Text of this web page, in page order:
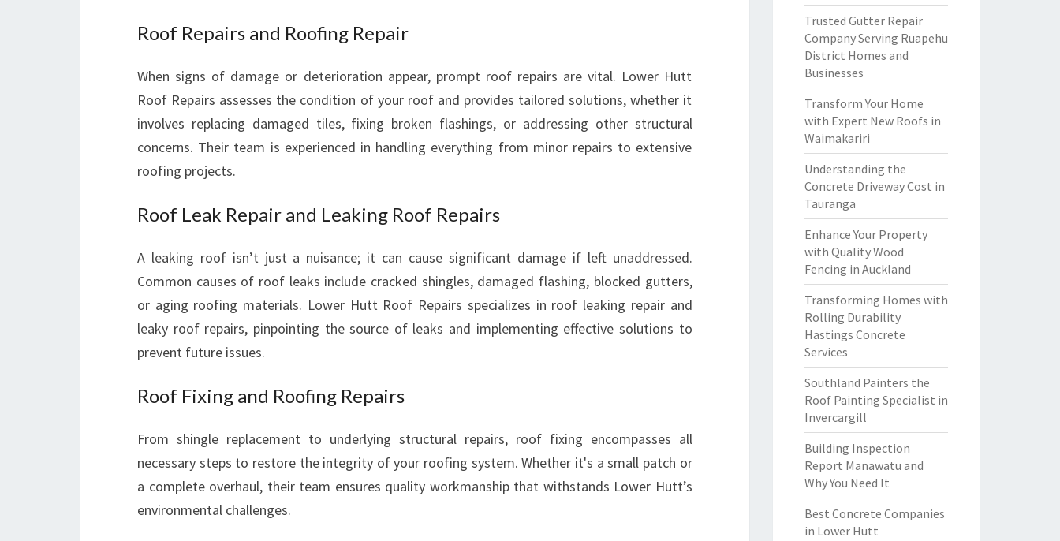
I
N
E
S
L
W
E
R
H
Roof Repairs and Roofing Repair
When signs of damage or deterioration appear, prompt roof repairs are vital. Lower Hutt
Roof Repairs assesses the condition of your roof and provides tailored solutions, whether it
involves replacing damaged tiles, fixing broken flashings, or addressing other structural
concerns. Their team is experienced in handling everything from minor repairs to extensive
roofing projects.
Roof Leak Repair and Leaking Roof Repairs
A leaking roof isn’t just a nuisance; it can cause significant damage if left unaddressed.
Common causes of roof leaks include cracked shingles, damaged flashing, blocked gutters,
or aging roofing materials. Lower Hutt Roof Repairs specializes in roof leaking repair and
leaky roof repairs, pinpointing the source of leaks and implementing effective solutions to
prevent future issues.
Roof Fixing and Roofing Repairs
From shingle replacement to underlying structural repairs, roof fixing encompasses all
necessary steps to restore the integrity of your roofing system. Whether it's a small patch or
a complete overhaul, their team ensures quality workmanship that withstands Lower Hutt’s
environmental challenges.
Trusted Gutter Repair
Company Serving Ruapehu
District Homes and
Businesses
Transform Your Home
with Expert New Roofs in
Waimakariri
Understanding the
Concrete Driveway Cost in
Tauranga
Enhance Your Property
with Quality Wood
Fencing in Auckland
Transforming Homes with
Rolling Durability
Hastings Concrete
Services
Southland Painters the
Roof Painting Specialist in
Invercargill
Building Inspection
Report Manawatu and
Why You Need It
Best Concrete Companies
in Lower Hutt